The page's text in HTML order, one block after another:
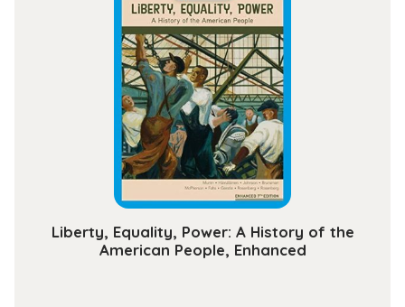
$204.99
Liberty, Equality, Power: A History of the
American People, Enhanced